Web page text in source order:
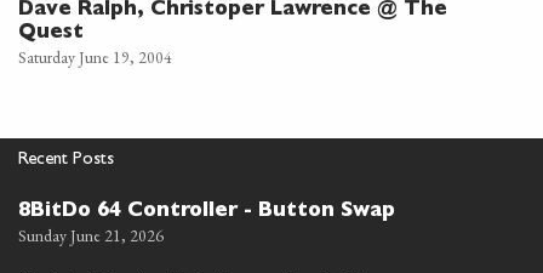
Dave Ralph, Christoper Lawrence @ The
Quest
Saturday June 19, 2004
Recent Posts
8BitDo 64 Controller - Button Swap
Sunday June 21, 2026